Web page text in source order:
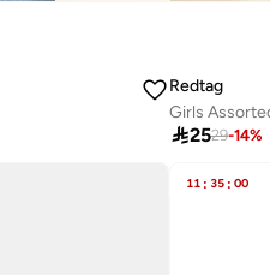
Redtag
Girls
2529-14%
11 : 35 : 00